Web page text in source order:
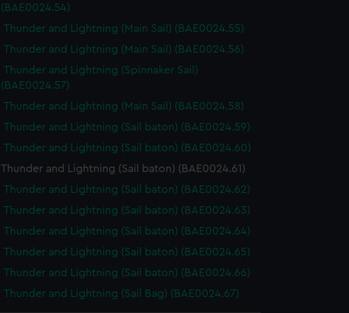
(BAE0024.54)
Thunder and Lightning (Main Sail) (BAE0024.55)
Thunder and Lightning (Main Sail) (BAE0024.56)
Thunder and Lightning (Spinnaker Sail)
(BAE0024.57)
Thunder and Lightning (Main Sail) (BAE0024.58)
Thunder and Lightning (Sail baton) (BAE0024.59)
Thunder and Lightning (Sail baton) (BAE0024.60)
Thunder and Lightning (Sail baton) (BAE0024.61)
Thunder and Lightning (Sail baton) (BAE0024.62)
Thunder and Lightning (Sail baton) (BAE0024.63)
Thunder and Lightning (Sail baton) (BAE0024.64)
Thunder and Lightning (Sail baton) (BAE0024.65)
Thunder and Lightning (Sail baton) (BAE0024.66)
Thunder and Lightning (Sail Bag) (BAE0024.67)